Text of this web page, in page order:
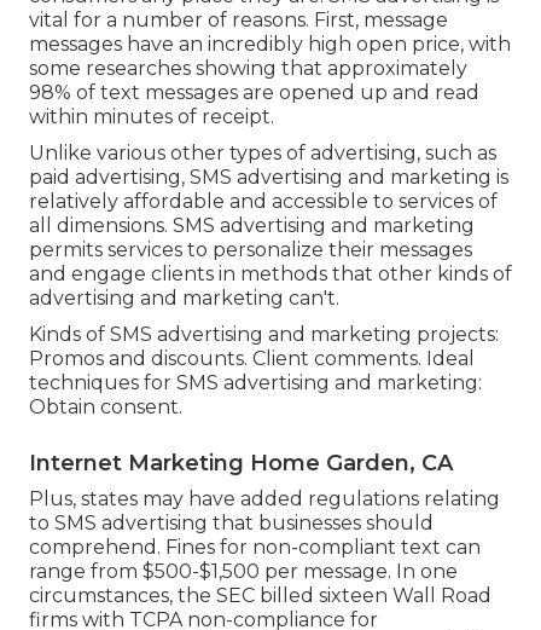
vital for a number of reasons. First, message
messages have an incredibly high open price, with
some researches showing that approximately
98% of text messages are opened up and read
within minutes of receipt.
Unlike various other types of advertising, such as
paid advertising, SMS advertising and marketing is
relatively affordable and accessible to services of
all dimensions. SMS advertising and marketing
permits services to personalize their messages
and engage clients in methods that other kinds of
advertising and marketing can't.
Kinds of SMS advertising and marketing projects:
Promos and discounts. Client comments. Ideal
techniques for SMS advertising and marketing:
Obtain consent.
Internet Marketing Home Garden, CA
Plus, states may have added regulations relating
to SMS advertising that businesses should
comprehend. Fines for non-compliant text can
range from $500-$1,500 per message. In one
circumstances, the SEC billed sixteen Wall Road
firms with TCPA non-compliance for